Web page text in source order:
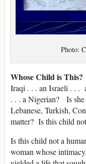
Photo:
Whose Child is This?
Iraqi . . . an Israeli . . .
. . . a Nigerian? Is she
Lebanese, Turkish,
matter? Is this child
Is this child not a
woman whose